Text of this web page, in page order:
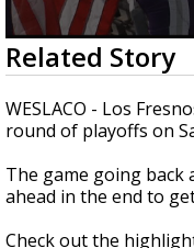
0
seconds
of
30
seconds
Related Story
WESLACO - Los
round of playoffs on
The game going
ahead in the end to
Check out the